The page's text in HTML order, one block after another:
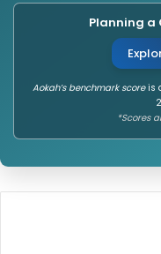
Planning a
Aokah’s benchmark scoreis
*Scores